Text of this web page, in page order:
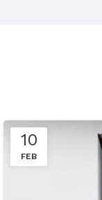
10
FEB